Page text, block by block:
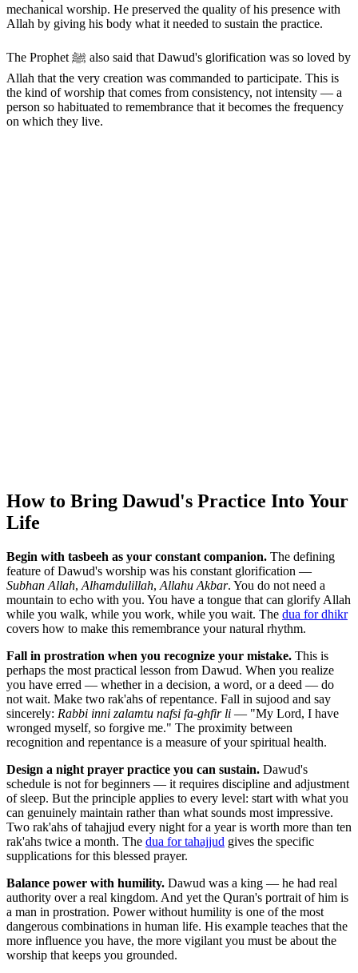
mechanical worship. He preserved the quality of his presence with
Allah by giving his body what it needed to sustain the practice.
The Prophet ﷺ also said that Dawud's glorification was so loved by
Allah that the very creation was commanded to participate. This is
the kind of worship that comes from consistency, not intensity — a
person so habituated to remembrance that it becomes the frequency
on which they live.
How to Bring Dawud's Practice Into Your
Life
Begin with tasbeeh as your constant companion. The defining
feature of Dawud's worship was his constant glorification —
Subhan Allah, Alhamdulillah, Allahu Akbar. You do not need a
mountain to echo with you. You have a tongue that can glorify Allah
while you walk, while you work, while you wait. The dua for dhikr
covers how to make this remembrance your natural rhythm.
Fall in prostration when you recognize your mistake. This is
perhaps the most practical lesson from Dawud. When you realize
you have erred — whether in a decision, a word, or a deed — do
not wait. Make two rak'ahs of repentance. Fall in sujood and say
sincerely: Rabbi inni zalamtu nafsi fa-ghfir li — "My Lord, I have
wronged myself, so forgive me." The proximity between
recognition and repentance is a measure of your spiritual health.
Design a night prayer practice you can sustain. Dawud's
schedule is not for beginners — it requires discipline and adjustment
of sleep. But the principle applies to every level: start with what you
can genuinely maintain rather than what sounds most impressive.
Two rak'ahs of tahajjud every night for a year is worth more than ten
rak'ahs twice a month. The dua for tahajjud gives the specific
supplications for this blessed prayer.
Balance power with humility. Dawud was a king — he had real
authority over a real kingdom. And yet the Quran's portrait of him is
a man in prostration. Power without humility is one of the most
dangerous combinations in human life. His example teaches that the
more influence you have, the more vigilant you must be about the
worship that keeps you grounded.